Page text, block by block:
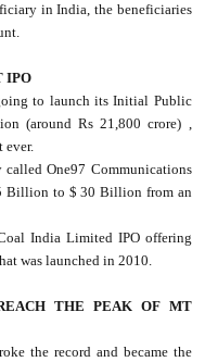
in India, the beneficiaries
IPO
to launch its Initial Public
(around Rs 21,800 crore) ,
ever.
One97 Communications
Billion to $ 30 Billion from an
India Limited IPO offering
was launched in 2010.
THE PEAK OF MT
the record and became the